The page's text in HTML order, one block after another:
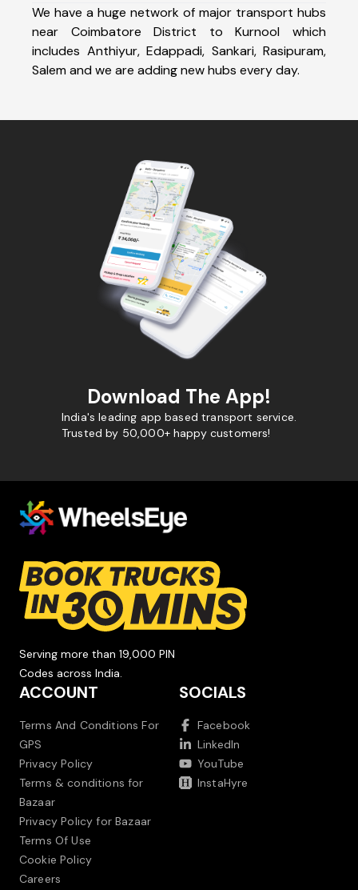
We have a huge network of major transport hubs
near Coimbatore District to Kurnool which
includes Anthiyur, Edappadi, Sankari, Rasipuram,
Salem and we are adding new hubs every day.
Download The App!
India's leading app based transport service.
Trusted by 50,000+ happy customers!
Serving more than 19,000 PIN
Codes across India.
ACCOUNT
Terms And Conditions For
GPS
Privacy Policy
Terms & conditions for
Bazaar
Privacy Policy for Bazaar
Terms Of Use
Cookie Policy
Careers
SOCIALS
Facebook
LinkedIn
YouTube
InstaHyre